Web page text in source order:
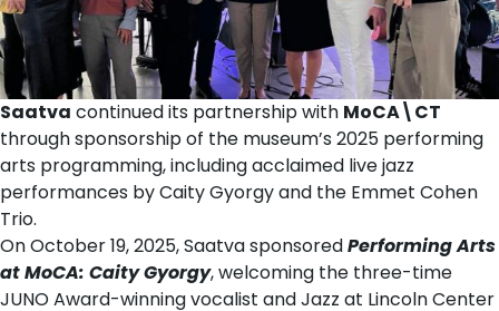
Saatva continued its partnership with MoCA\CT
through sponsorship of the museum’s 2025 performing
arts programming, including acclaimed live jazz
performances by Caity Gyorgy and the Emmet Cohen
Trio.
On October 19, 2025, Saatva sponsoredPerforming Arts
at MoCA: Caity Gyorgy, welcoming the three-time
JUNO Award-winning vocalist and Jazz at Lincoln Center